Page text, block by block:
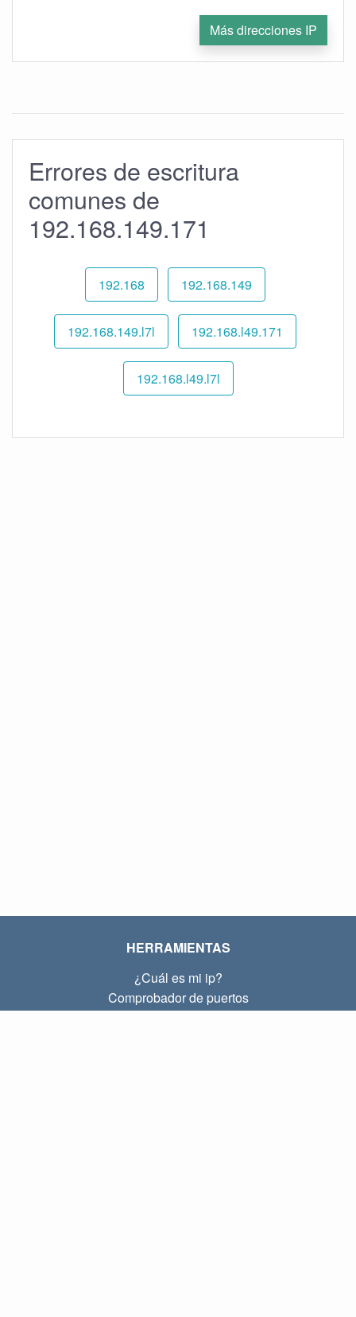
Más direcciones IP
Errores de escritura
comunes de
192.168.149.171
192.168 192.168.149
192.168.149.l7l 192.168.l49.171
192.168.l49.l7l
HERRAMIENTAS
¿Cuál es mi ip?
Comprobador de puertos